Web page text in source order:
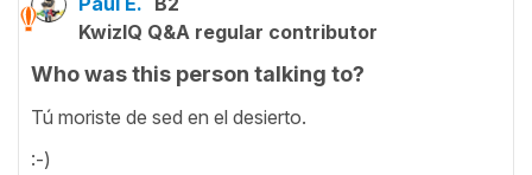
KwizIQ Q&A regular contributor
Who was this person talking to?
Tú moriste de sed en el desierto.
:-)